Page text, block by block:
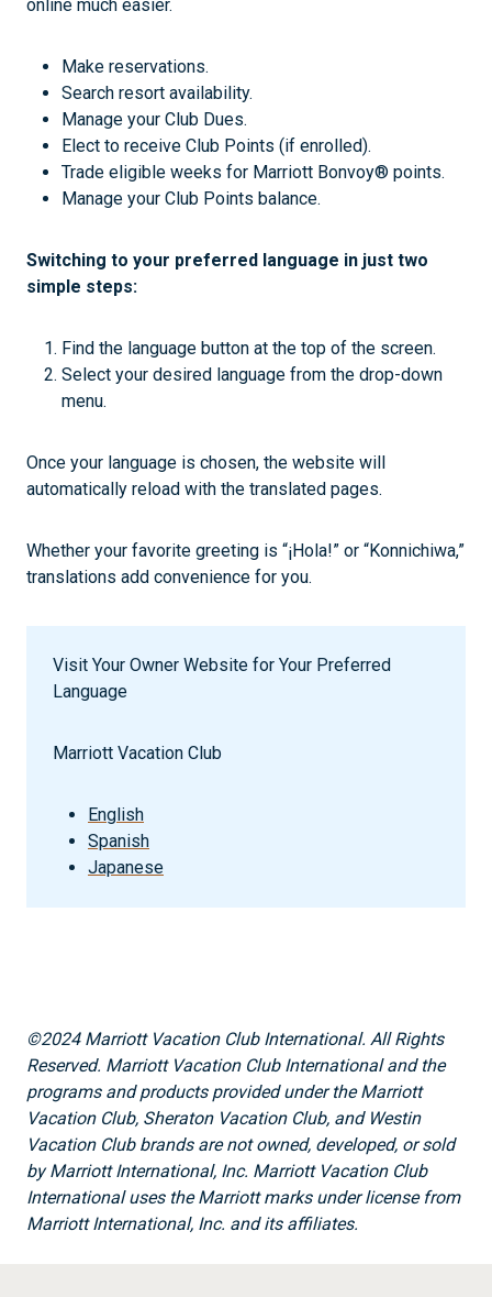
online much easier.
Make reservations.
Search resort availability.
Manage your Club Dues.
Elect to receive Club Points (if enrolled).
Trade eligible weeks for Marriott Bonvoy® points.
Manage your Club Points balance.
Switching to your preferred language in just two
simple steps:
Find the language button at the top of the screen.
Select your desired language from the drop-down
menu.
Once your language is chosen, the website will
automatically reload with the translated pages.
Whether your favorite greeting is “¡Hola!” or “Konnichiwa,”
translations add convenience for you.
Visit Your Owner Website for Your Preferred
Language
Marriott Vacation Club
English
Spanish
Japanese
©2024 Marriott Vacation Club International. All Rights
Reserved. Marriott Vacation Club International and the
programs and products provided under the Marriott
Vacation Club, Sheraton Vacation Club, and Westin
Vacation Club brands are not owned, developed, or sold
by Marriott International, Inc. Marriott Vacation Club
International uses the Marriott marks under license from
Marriott International, Inc. and its affiliates.